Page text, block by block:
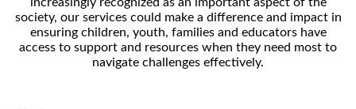
society, our services could make a difference and impact in
ensuring children, youth, families and educators have
access to support and resources when they need most to
navigate challenges effectively.